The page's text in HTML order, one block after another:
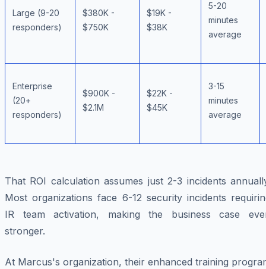
Large (9-20
responders)
$380K -
$750K
$19K -
$38K
5-20
minutes
average
Enterprise
(20+
responders)
$900K -
$2.1M
$22K -
$45K
3-15
minutes
average
That ROI calculation assumes just 2-3 incidents
Most organizations face 6-12 security incidents
IR team activation, making the business case
stronger.
At Marcus's organization, their enhanced training